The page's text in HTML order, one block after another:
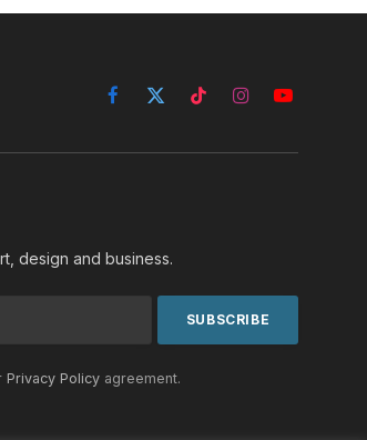
Facebook
X
TikTokInstagramYouTube
design and business.
Privacy Policy agreement.